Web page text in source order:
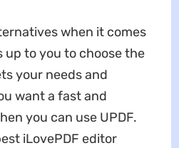
when it comes
up to you to choose the
your needs and
want a fast and
you can use UPDF.
iLovePDF editor